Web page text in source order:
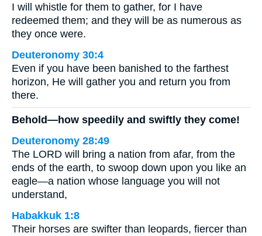
I will whistle for them to gather, for I have
redeemed them; and they will be as numerous as
they once were.
Deuteronomy 30:4
Even if you have been banished to the farthest
horizon, He will gather you and return you from
there.
Behold—how speedily and swiftly they come!
Deuteronomy 28:49
The LORD will bring a nation from afar, from the
ends of the earth, to swoop down upon you like an
eagle—a nation whose language you will not
understand,
Habakkuk 1:8
Their horses are swifter than leopards, fiercer than